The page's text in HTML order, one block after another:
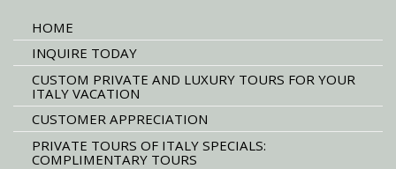
HOME
INQUIRE TODAY
CUSTOM PRIVATE AND LUXURY TOURS FOR YOUR
ITALY VACATION
CUSTOMER APPRECIATION
PRIVATE TOURS OF ITALY SPECIALS:
COMPLIMENTARY TOURS